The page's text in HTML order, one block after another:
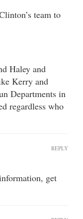
team to
Haley and
Kerry and
Departments in
regardless who
get
REPLY